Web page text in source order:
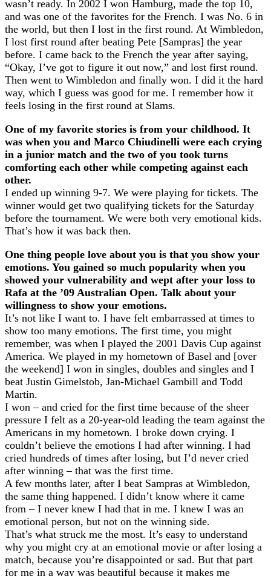
wasn’t ready. In 2002 I won Hamburg, made the top 10,
and was one of the favorites for the French. I was No. 6 in
the world, but then I lost in the first round. At Wimbledon,
I lost first round after beating Pete [Sampras] the year
before. I came back to the French the year after saying,
“Okay, I’ve got to figure it out now,” and lost first round.
Then went to Wimbledon and finally won. I did it the hard
way, which I guess was good for me. I remember how it
feels losing in the first round at Slams.
One of my favorite stories is from your childhood. It
was when you and Marco Chiudinelli were each crying
in a junior match and the two of you took turns
comforting each other while competing against each
other.
I ended up winning 9-7. We were playing for tickets. The
winner would get two qualifying tickets for the Saturday
before the tournament. We were both very emotional kids.
That’s how it was back then.
One thing people love about you is that you show your
emotions. You gained so much popularity when you
showed your vulnerability and wept after your loss to
Rafa at the ’09 Australian Open. Talk about your
willingness to show your emotions.
It’s not like I want to. I have felt embarrassed at times to
show too many emotions. The first time, you might
remember, was when I played the 2001 Davis Cup against
America. We played in my hometown of Basel and [over
the weekend] I won in singles, doubles and singles and I
beat Justin Gimelstob, Jan-Michael Gambill and Todd
Martin.
I won – and cried for the first time because of the sheer
pressure I felt as a 20-year-old leading the team against the
Americans in my hometown. I broke down crying. I
couldn’t believe the emotions I had after winning. I had
cried hundreds of times after losing, but I’d never cried
after winning – that was the first time.
A few months later, after I beat Sampras at Wimbledon,
the same thing happened. I didn’t know where it came
from – I never knew I had that in me. I knew I was an
emotional person, but not on the winning side.
That’s what struck me the most. It’s easy to understand
why you might cry at an emotional movie or after losing a
match, because you’re disappointed or sad. But that part
for me in a way was beautiful because it makes me